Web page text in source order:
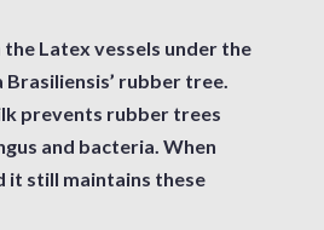
Latex vessels under the
Brasiliensis’ rubber tree.
prevents rubber trees
and bacteria. When
it still maintains these